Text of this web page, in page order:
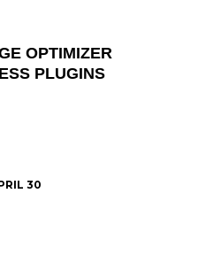
OPTIMIZER
PLUGINS
30